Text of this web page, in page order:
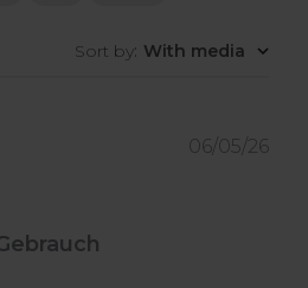
Sort by: With media
06/05/26